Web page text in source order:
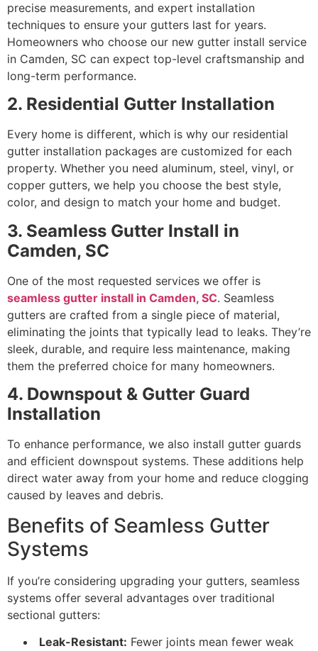
precise measurements, and expert installation
techniques to ensure your gutters last for years.
Homeowners who choose our new gutter install service
in Camden, SC can expect top-level craftsmanship and
long-term performance.
2. Residential Gutter Installation
Every home is different, which is why our residential
gutter installation packages are customized for each
property. Whether you need aluminum, steel, vinyl, or
copper gutters, we help you choose the best style,
color, and design to match your home and budget.
3. Seamless Gutter Install in
Camden, SC
One of the most requested services we offer is
seamless gutter install in Camden, SC. Seamless
gutters are crafted from a single piece of material,
eliminating the joints that typically lead to leaks. They’re
sleek, durable, and require less maintenance, making
them the preferred choice for many homeowners.
4. Downspout & Gutter Guard
Installation
To enhance performance, we also install gutter guards
and efficient downspout systems. These additions help
direct water away from your home and reduce clogging
caused by leaves and debris.
Benefits of Seamless Gutter
Systems
If you’re considering upgrading your gutters, seamless
systems offer several advantages over traditional
sectional gutters:
Leak-Resistant: Fewer joints mean fewer weak